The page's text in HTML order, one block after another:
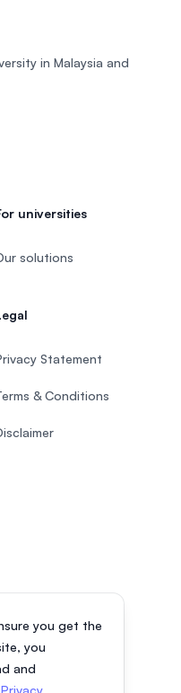
you get the
you
and
Privacy
in Malaysia and
universities
solutions
Statement
& Conditions